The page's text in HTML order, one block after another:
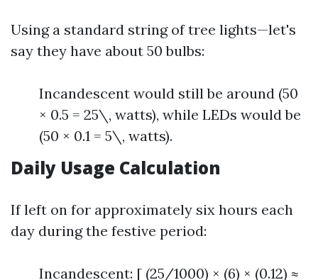
Using a standard string of tree lights—let's
say they have about 50 bulbs:
Incandescent would still be around (50
× 0.5 = 25\, watts), while LEDs would be
(50 × 0.1 = 5\, watts).
Daily Usage Calculation
If left on for approximately six hours each
day during the festive period:
Incandescent: [ (25/1000) × (6) × (0.12) ≈